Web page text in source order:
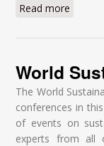
Read more
World
The World
conferences in
of events on
experts from all